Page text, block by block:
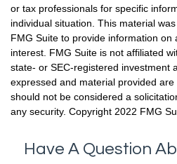
or tax professionals for specific
individual situation. This material
FMG Suite to provide information on
interest. FMG Suite is not affiliated
state- or SEC-registered investment
expressed and material provided
should not be considered a
any security. Copyright 2022 FMG
Have A Question